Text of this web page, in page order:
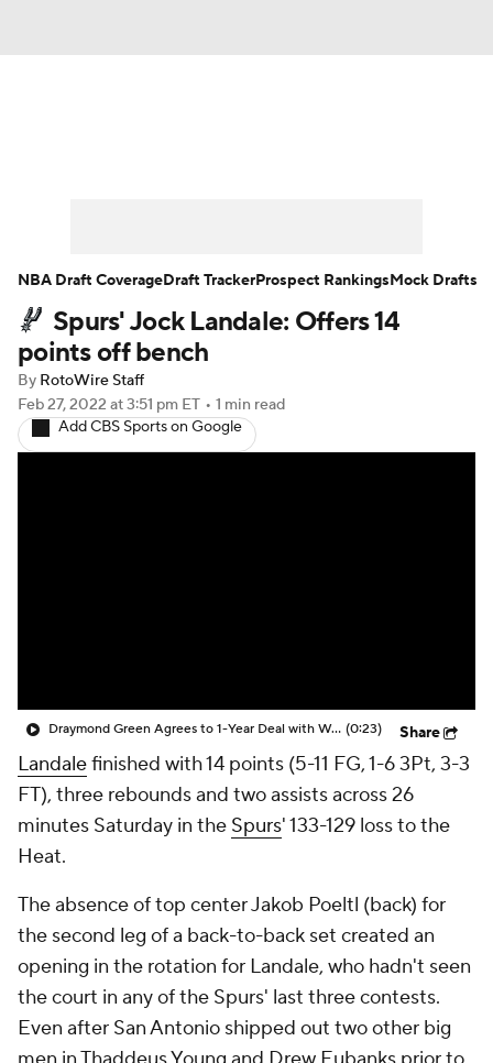
Player News Player Search
Injury Report
Spurs' Jock Landale: Offers 14
points off bench
By RotoWire Staff
Feb 27, 2022 at 3:51 pm ET • 1 min read
Add CBS Sports on Google
Draymond Green Agrees to 1-Year Deal with Warriors (0:23) Share
Landalefinished with 14 points (5-11 FG, 1-6 3Pt, 3-3
FT), three rebounds and two assists across 26
minutes Saturday in the Spurs' 133-129 loss to the
Heat.
The absence of top center Jakob Poeltl (back) for
the second leg of a back-to-back set created an
opening in the rotation for Landale, who hadn't seen
the court in any of the Spurs' last three contests.
Even after San Antonio shipped out two other big
NBA Draft CoverageDraft TrackerProspect RankingsMock Drafts